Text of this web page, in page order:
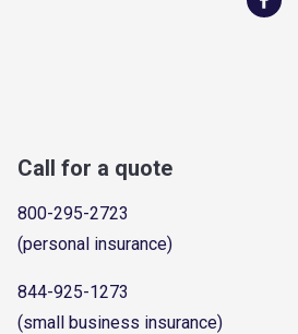
Call for a quote
800-295-2723
(personal insurance)
844-925-1273
(small business insurance)